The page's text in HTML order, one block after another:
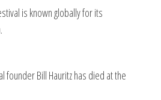
is known globally for its
founder Bill Hauritz has died at the